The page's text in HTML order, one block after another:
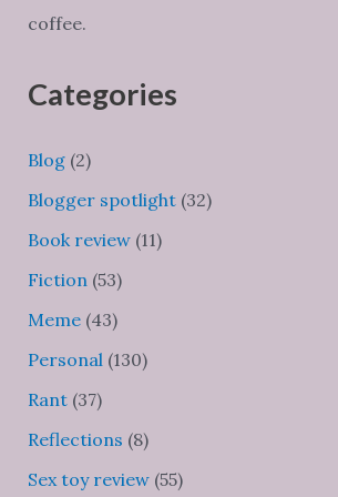
coffee.
Categories
Blog(2)
Blogger spotlight(32)
Book review(11)
Fiction (53)
Meme(43)
Personal (130)
Rant(37)
Reflections (8)
Sex toy review(55)